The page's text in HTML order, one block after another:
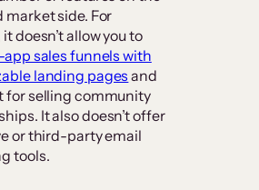
market side. For
doesn’t allow you to
sales funnels with
landing pages and
for selling community
It also doesn’t offer
or third-party email
tools.